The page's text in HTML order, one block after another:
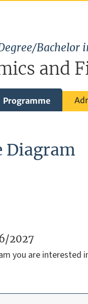
Bachelor
and
Programme
Diagram
2027
you are interested